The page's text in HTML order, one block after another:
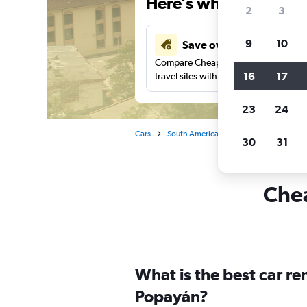
Save over 41%
Compare Cheapflights against other
travel sites with one search.
Cars South America
What is the best car
Popayán?
2 3
9 10
16 17
23 24
30 31